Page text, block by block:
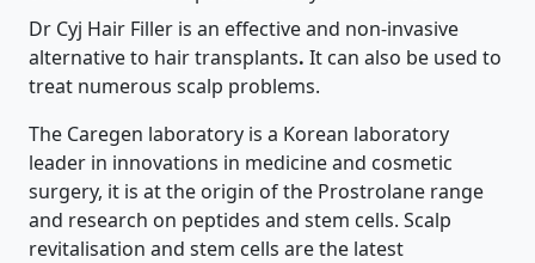
Dr Cyj Hair Filler is an effective and non-invasive
alternative to hair transplants. It can also be used to
treat numerous scalp problems.
The Caregen laboratory is a Korean laboratory
leader in innovations in medicine and cosmetic
surgery, it is at the origin of the Prostrolane range
and research on peptides and stem cells. Scalp
revitalisation and stem cells are the latest